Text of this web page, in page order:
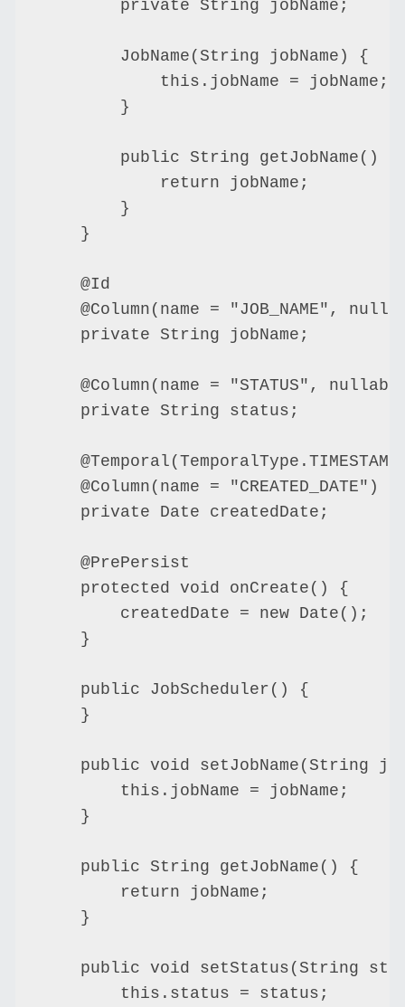
        private String jobName;
        JobName(String jobName) {
            this.jobName = jobName;
        }
        public String getJobName() {
            return jobName;
        }
    }
    @Id
@Column(name = "JOB_NAME",
    private String jobName;
@Column(name = "STATUS",
    private String status;
    @Column(name = "CREATED_DATE")
    private Date createdDate;
    @PrePersist
    protected void onCreate() {
        createdDate = new Date();
    }
    public JobScheduler() {
    }
public void setJobName(String
        this.jobName = jobName;
    }
    public String getJobName() {
        return jobName;
    }
public void setStatus(String
        this.status = status;